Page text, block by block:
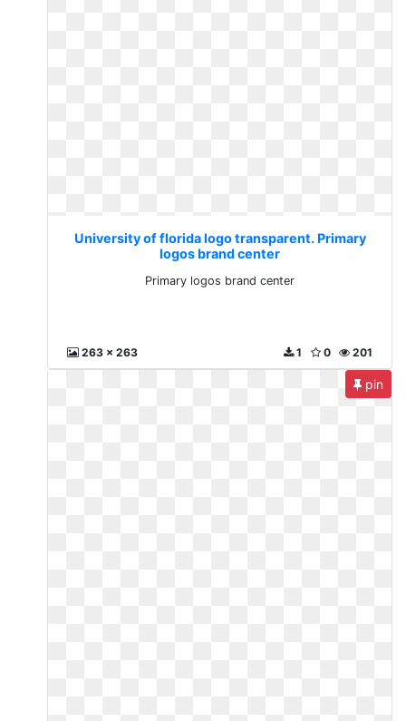
University of florida logo transparent. Primary
logos brand center
Primary logos brand center
263 x 263 201
0
1
pin